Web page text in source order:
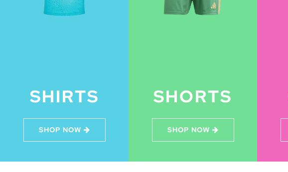
SHIRTS
SHOP NOW
SHORTS
SHOP NOW